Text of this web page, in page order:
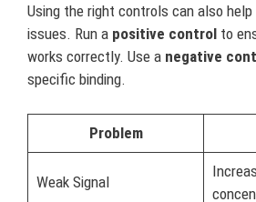
Using the right controls can also
issues. Run a positive control to
works correctly. Use a negative
specific binding.
Problem
Weak Signal